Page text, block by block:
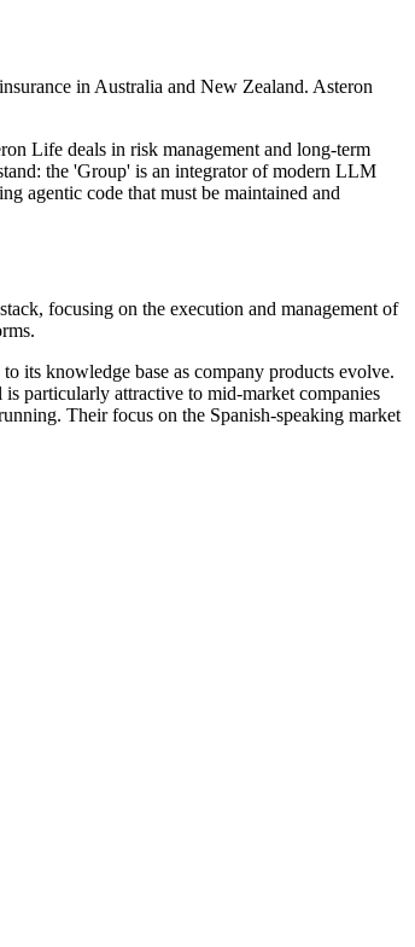
in Australia and New Zealand. Asteron
Life deals in risk management and long-term
the 'Group' is an integrator of modern LLM
agentic code that must be maintained and
focusing on the execution and management of
its knowledge base as company products evolve.
particularly attractive to mid-market companies
Their focus on the Spanish-speaking market